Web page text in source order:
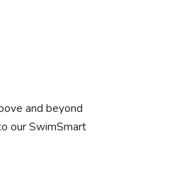
and beyond
our SwimSmart